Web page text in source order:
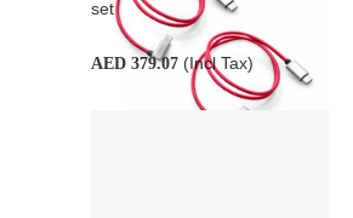
set
AED 379.07 (Incl Tax)